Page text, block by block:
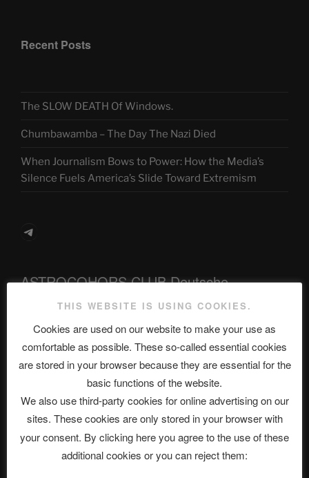
Recent Posts
The SLOW DEATH Of Windows.
Chumbawamba – The Day The Nazi Died
When Journalism Bows to Power: How the Media’s
Silence Fuels America’s Slide Toward Extremism
Telegram
ASTROCOHORS CLUB Deutsche
Abteilung
Neueste Beiträge
The Ping
ASTROCOHORS CLUB: Expanding Horizons
THIS WEBSITE IS USING COOKIES.
Cookies are used on our website to make your use as
comfortable as possible. These so-called essential cookies
are stored in your browser because they are essential for the
basic functions of the website.
We also use third-party cookies for online advertising on our
sites. These cookies are only stored in your browser with
your consent. By clicking here you agree to the use of these
additional cookies or you can reject them: